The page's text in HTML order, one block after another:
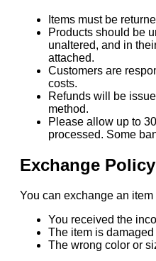
Items must be
Products should be
unaltered, and in
attached.
Customers are
costs.
Refunds will be
method.
Please allow up to
processed. Some
Exchange Policy
You can exchange an item
You received the
The item is
The wrong color or